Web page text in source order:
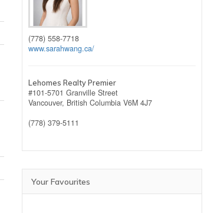
(778) 558-7718
www.sarahwang.ca/
Lehomes Realty Premier
#101-5701 Granville Street
Vancouver, British Columbia V6M 4J7
(778) 379-5111
Your Favourites